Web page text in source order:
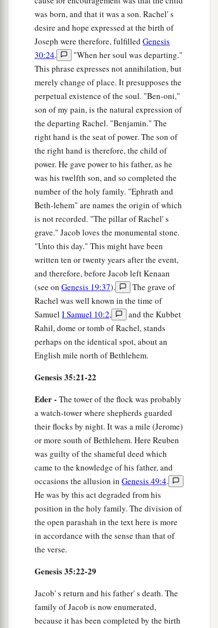
was born, and that it was a son. Rachel' s
desire and hope expressed at the birth of
Joseph were therefore, fulfilled Genesis
30:24.
"When her soul was departing."
This phrase expresses not annihilation, but
merely change of place. It presupposes the
perpetual existence of the soul. "Ben-oni,"
son of my pain, is the natural expression of
the departing Rachel. "Benjamin." The
right hand is the seat of power. The son of
the right hand is therefore, the child of
power. He gave power to his father, as he
was his twelfth son, and so completed the
number of the holy family. "Ephrath and
Beth-lehem" are names the origin of which
is not recorded. "The pillar of Rachel' s
grave." Jacob loves the monumental stone.
"Unto this day." This might have been
written ten or twenty years after the event,
and therefore, before Jacob left Kenaan
(see on Genesis 19:37).
The grave of
Rachel was well known in the time of
Samuel I Samuel 10:2,
and the Kubbet
Rahil, dome or tomb of Rachel, stands
perhaps on the identical spot, about an
English mile north of Bethlehem.
Genesis 35:21-22
Eder - The tower of the flock was probably
a watch-tower where shepherds guarded
their flocks by night. It was a mile (Jerome)
or more south of Bethlehem. Here Reuben
was guilty of the shameful deed which
came to the knowledge of his father, and
occasions the allusion in Genesis 49:4.
He was by this act degraded from his
position in the holy family. The division of
the open parashah in the text here is more
in accordance with the sense than that of
the verse.
Genesis 35:22-29
Jacob' s return and his father' s death. The
family of Jacob is now enumerated,
because it has been completed by the birth